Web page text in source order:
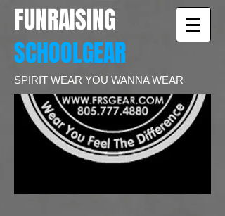
SCHOOLGEAR
FUNRAISING
SPIRIT WEAR YOU WANNA WEAR